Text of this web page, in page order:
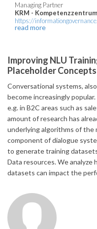
Managing Partner
KRM -
https://
read more
Improving NLU
Placeholder Concepts
Conversational systems,
become increasingly
e.g. in B2C areas such as
amount of research has
underlying algorithms of the
component of dialogue
to generate training
Data resources. We
datasets can impact the